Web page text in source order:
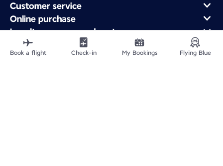
Customer service
Online purchase
Loyalty program and partners
About Air France
Air France app
Book a flight Check-in My Bookings Flying Blue